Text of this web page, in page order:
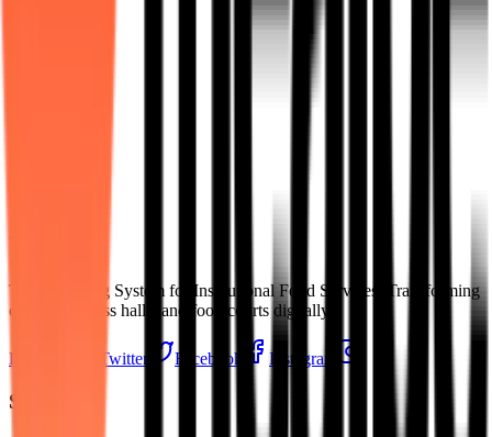
Dietitian-led, precision-charted meal processing for healthcare and
The Operating System for Institutional Food Services. Transforming
cafeterias, mess halls, and food courts digitally.
LinkedIn Twitter Facebook Instagram
Solutions